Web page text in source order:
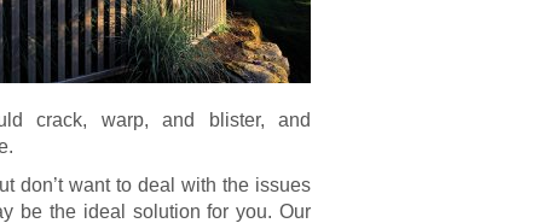
crack, warp, and blister, and
don’t want to deal with the issues
be the ideal solution for you. Our